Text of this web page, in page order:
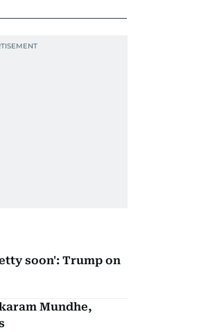
soon': Trump on
Mundhe,